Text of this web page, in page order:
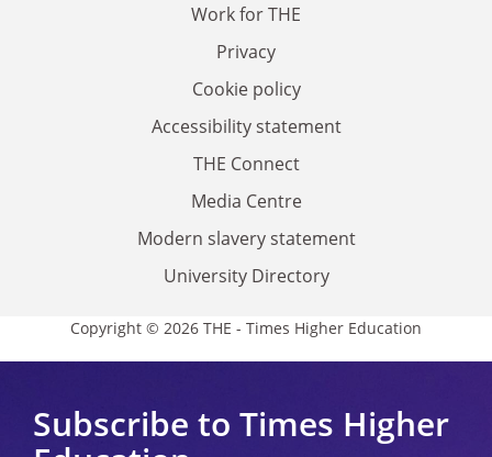
Work for THE
Privacy
Cookie policy
Accessibility statement
THE Connect
Media Centre
Modern slavery statement
University Directory
Copyright © 2026 THE - Times Higher Education
Subscribe to Times Higher